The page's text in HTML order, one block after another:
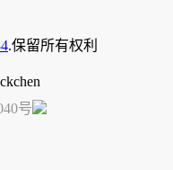
.保留所有权利
号